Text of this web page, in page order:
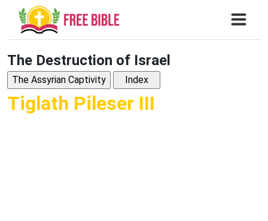
The Destruction of Israel
Tiglath Pileser III